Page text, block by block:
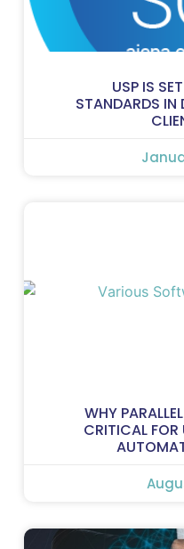
USP IS
STANDARDS IN
WHY
CRITICAL